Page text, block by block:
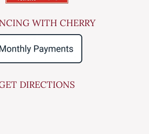
WITH CHERRY
DIRECTIONS